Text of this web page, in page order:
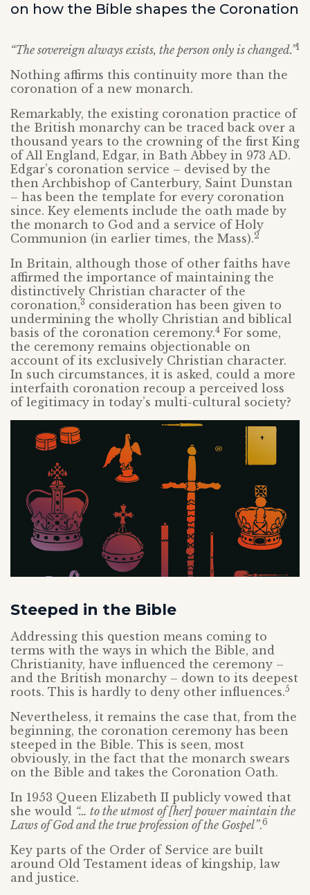
on how the Bible shapes the Coronation
“The sovereign always exists, the person only is changed.”1
Nothing affirms this continuity more than the
coronation of a new monarch.
Remarkably, the existing coronation practice of
the British monarchy can be traced back over a
thousand years to the crowning of the first King
of All England, Edgar, in Bath Abbey in 973 AD.
Edgar’s coronation service – devised by the
then Archbishop of Canterbury, Saint Dunstan
– has been the template for every coronation
since. Key elements include the oath made by
the monarch to God and a service of Holy
Communion (in earlier times, the Mass).2
In Britain, although those of other faiths have
affirmed the importance of maintaining the
distinctively Christian character of the
coronation,3 consideration has been given to
undermining the wholly Christian and biblical
basis of the coronation ceremony.4 For some,
the ceremony remains objectionable on
account of its exclusively Christian character.
In such circumstances, it is asked, could a more
interfaith coronation recoup a perceived loss
of legitimacy in today’s multi-cultural society?
Steeped in the Bible
Addressing this question means coming to
terms with the ways in which the Bible, and
Christianity, have influenced the ceremony –
and the British monarchy – down to its deepest
roots. This is hardly to deny other influences.5
Nevertheless, it remains the case that, from the
beginning, the coronation ceremony has been
steeped in the Bible. This is seen, most
obviously, in the fact that the monarch swears
on the Bible and takes the Coronation Oath.
In 1953 Queen Elizabeth II publicly vowed that
she would “… to the utmost of [her] power maintain the
Laws of God and the true profession of the Gospel”.6
Key parts of the Order of Service are built
around Old Testament ideas of kingship, law
and justice.